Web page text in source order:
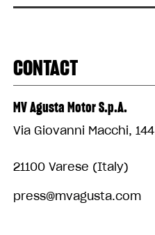
CONTACT
MV Agusta Motor S.p.A.
Via Giovanni Macchi, 144
21100 Varese (Italy)
press@mvagusta.com